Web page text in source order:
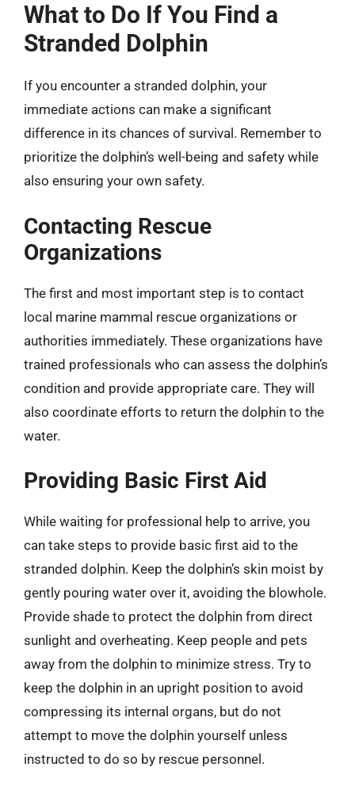
What to Do If You Find a
Stranded Dolphin
If you encounter a stranded dolphin, your
immediate actions can make a significant
difference in its chances of survival. Remember to
prioritize the dolphin’s well-being and safety while
also ensuring your own safety.
Contacting Rescue
Organizations
The first and most important step is to contact
local marine mammal rescue organizations or
authorities immediately. These organizations have
trained professionals who can assess the dolphin’s
condition and provide appropriate care. They will
also coordinate efforts to return the dolphin to the
water.
Providing Basic First Aid
While waiting for professional help to arrive, you
can take steps to provide basic first aid to the
stranded dolphin. Keep the dolphin’s skin moist by
gently pouring water over it, avoiding the blowhole.
Provide shade to protect the dolphin from direct
sunlight and overheating. Keep people and pets
away from the dolphin to minimize stress. Try to
keep the dolphin in an upright position to avoid
compressing its internal organs, but do not
attempt to move the dolphin yourself unless
instructed to do so by rescue personnel.